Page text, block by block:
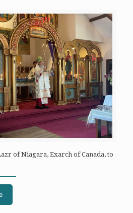
of Niagara, Exarch of Canada, to